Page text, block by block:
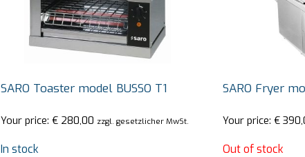
SARO Toaster model BUSSO T1
Your price: € 280,00 zzgl. gesetzlicher MwSt.
In stock
SARO Fryer
Your price: €
Out of stock